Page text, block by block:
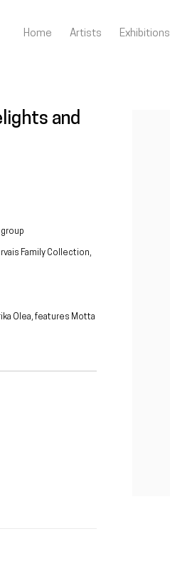
Home Artists Exhibitions
and
Family Collection,
Olea, features Motta